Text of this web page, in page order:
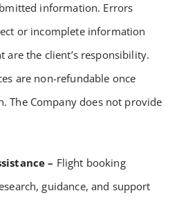
information. Errors
or incomplete information
are the client’s responsibility.
are non-refundable once
The Company does not provide
– Flight booking
guidance, and support